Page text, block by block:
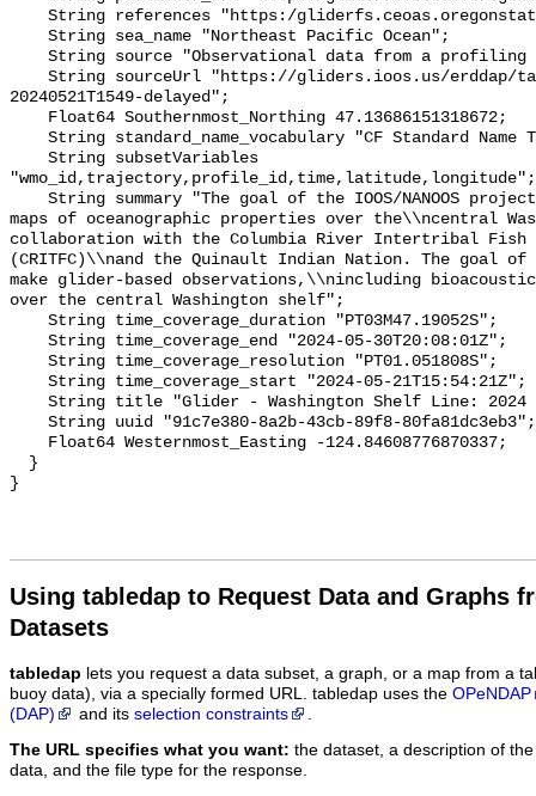
Using tabledap to Request Data and Graphs
Datasets
tabledap lets you request a data subset, a graph, or a map from a
buoy data), via a specially formed URL. tabledap uses the OPeNDAP
(DAP)
and its selection constraints
The URL specifies what you want: the dataset, a description of
data, and the file type for the response.